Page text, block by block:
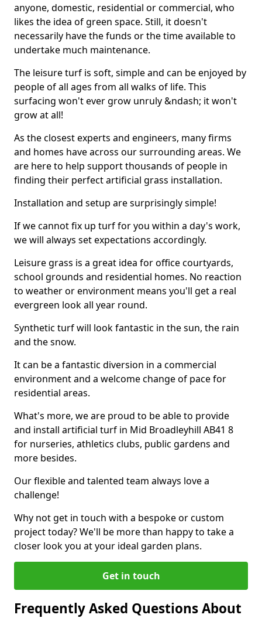
anyone, domestic, residential or commercial, who
likes the idea of green space. Still, it doesn't
necessarily have the funds or the time available to
undertake much maintenance.
The leisure turf is soft, simple and can be enjoyed by
people of all ages from all walks of life. This
surfacing won't ever grow unruly &ndash; it won't
grow at all!
As the closest experts and engineers, many firms
and homes have across our surrounding areas. We
are here to help support thousands of people in
finding their perfect artificial grass installation.
Installation and setup are surprisingly simple!
If we cannot fix up turf for you within a day's work,
we will always set expectations accordingly.
Leisure grass is a great idea for office courtyards,
school grounds and residential homes. No reaction
to weather or environment means you'll get a real
evergreen look all year round.
Synthetic turf will look fantastic in the sun, the rain
and the snow.
It can be a fantastic diversion in a commercial
environment and a welcome change of pace for
residential areas.
What's more, we are proud to be able to provide
and install artificial turf in Mid Broadleyhill AB41 8
for nurseries, athletics clubs, public gardens and
more besides.
Our flexible and talented team always love a
challenge!
Why not get in touch with a bespoke or custom
project today? We'll be more than happy to take a
closer look you at your ideal garden plans.
Get in touch
Frequently Asked Questions About